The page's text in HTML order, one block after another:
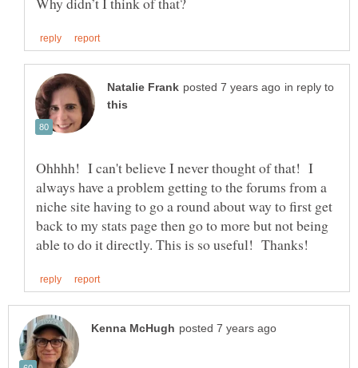
in reply to
Ohhhh! I can't believe I never thought of that! I
always have a problem getting to the forums from a
niche site having to go a round about way to first get
back to my stats page then go to more but not being